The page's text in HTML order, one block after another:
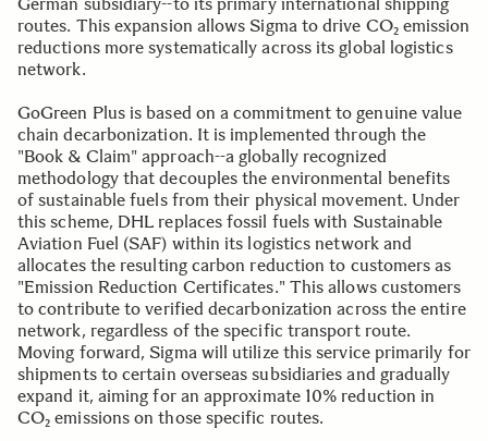
routes. This expansion allows Sigma to drive CO₂ emission
reductions more systematically across its global logistics
network.
GoGreen Plus is based on a commitment to genuine value
chain decarbonization. It is implemented through the
"Book & Claim" approach--a globally recognized
methodology that decouples the environmental benefits
of sustainable fuels from their physical movement. Under
this scheme, DHL replaces fossil fuels with Sustainable
Aviation Fuel (SAF) within its logistics network and
allocates the resulting carbon reduction to customers as
"Emission Reduction Certificates." This allows customers
to contribute to verified decarbonization across the entire
network, regardless of the specific transport route.
Moving forward, Sigma will utilize this service primarily for
shipments to certain overseas subsidiaries and gradually
expand it, aiming for an approximate 10% reduction in
CO₂ emissions on those specific routes.